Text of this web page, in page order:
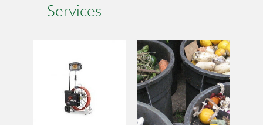
Services